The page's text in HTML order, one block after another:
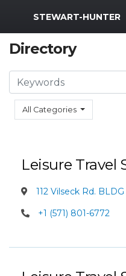
MWR Logo
STEWART-HUNTER
Directory
All Categories
Search
Leisure Travel
112 Vilseck Rd.
+1 (571) 801-6772